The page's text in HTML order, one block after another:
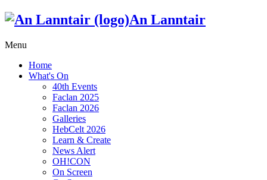
An Lanntair
Menu
Home
What's On
40th Events
Faclan 2025
Faclan 2026
Galleries
HebCelt 2026
Learn & Create
News Alert
OH!CON
On Screen